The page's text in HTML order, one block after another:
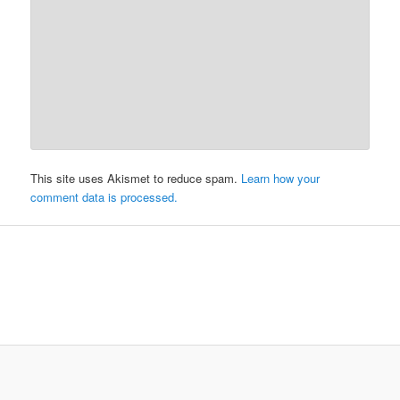
This site uses Akismet to reduce spam. Learn how your
comment data is processed.